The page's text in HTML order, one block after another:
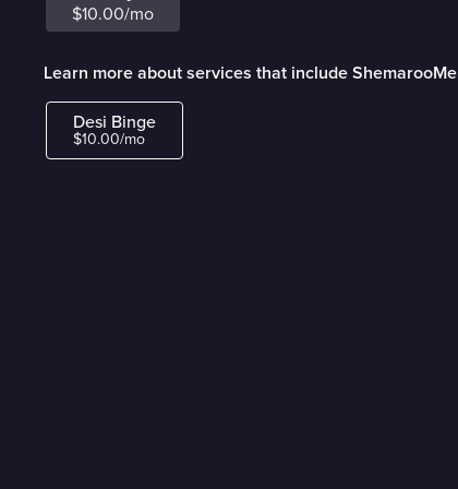
$10.00/mo
Learn more about services that include ShemarooMe
Desi Binge
$10.00/mo